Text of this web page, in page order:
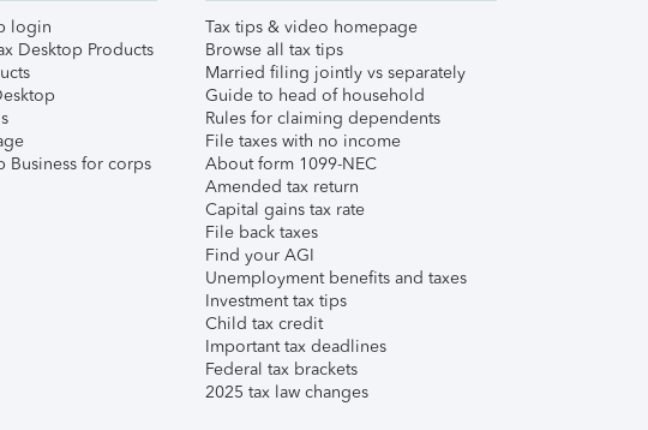
login
Desktop Products
Business for corps
Tax tips & video homepage
Browse all tax tips
Married filing jointly vs separately
Guide to head of household
Rules for claiming dependents
File taxes with no income
About form 1099-NEC
Amended tax return
Capital gains tax rate
File back taxes
Find your AGI
Unemployment benefits and taxes
Investment tax tips
Child tax credit
Important tax deadlines
Federal tax brackets
2025 tax law changes